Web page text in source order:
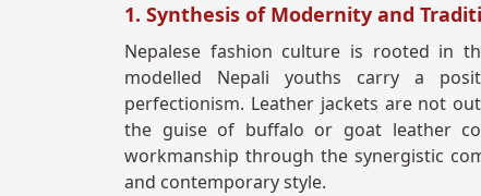
1. Synthesis of Modernity and
Nepalese fashion culture is rooted in
modelled Nepali youths carry a
perfectionism. Leather jackets are not
the guise of buffalo or goat leather
workmanship through the synergistic
and contemporary style.